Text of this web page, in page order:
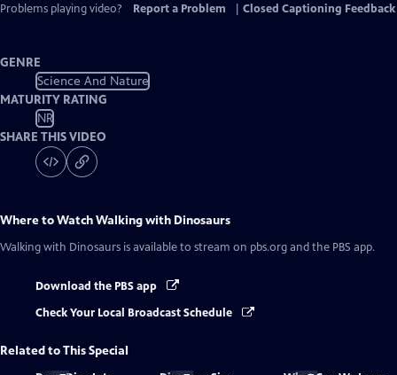
Problems playing video?
Report a Problem Closed Captioning Feedback
GENRE
Science And Nature
MATURITY RATING
NR
SHARE THIS VIDEO
Where to WatchWalking with Dinosaurs
Walking with Dinosaurs is available to stream on pbs.org and the PBS app.
Download the PBS app
Check Your Local Broadcast Schedule
Related to This Special